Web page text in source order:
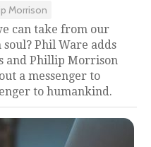
Morrison
can take from our
Phil Ware adds
and Phillip Morrison
a messenger to
to humankind.